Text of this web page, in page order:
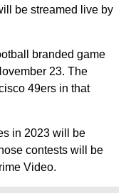
be streamed live by
branded game
23. The
49ers in that
in 2023 will be
contests will be
Video.